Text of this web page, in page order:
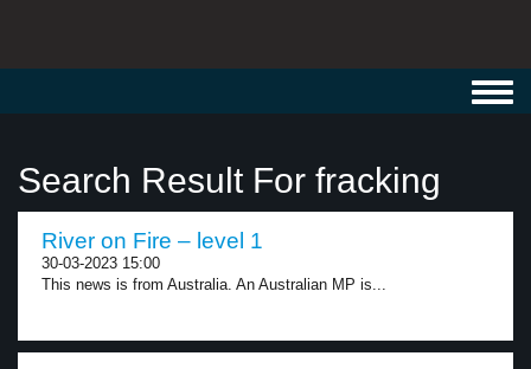
Search Result For fracking
River on Fire – level 1
30-03-2023 15:00
This news is from Australia. An Australian MP is...